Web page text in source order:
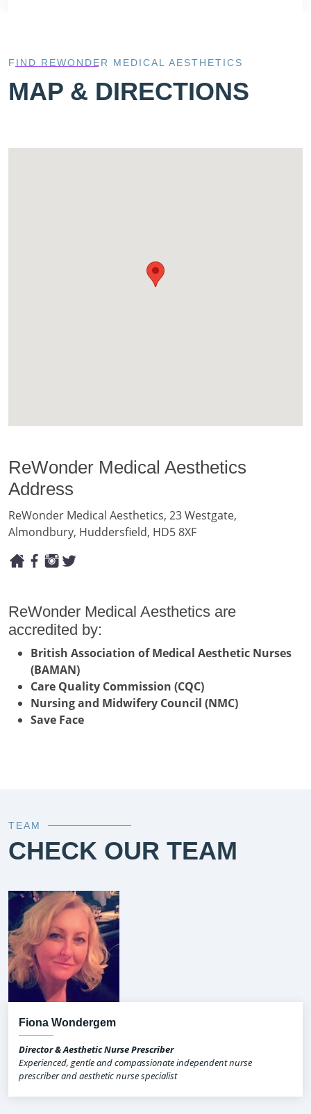
FIND REWONDER MEDICAL AESTHETICS
MAP & DIRECTIONS
ReWonder Medical Aesthetics
Address
ReWonder Medical Aesthetics, 23 Westgate,
Almondbury, Huddersfield, HD5 8XF
ReWonder Medical Aesthetics are
accredited by:
British Association of Medical Aesthetic Nurses
(BAMAN)
Care Quality Commission (CQC)
Nursing and Midwifery Council (NMC)
Save Face
TEAM
CHECK OUR TEAM
Fiona Wondergem
Director & Aesthetic Nurse Prescriber
Experienced, gentle and compassionate independent nurse
prescriber and aesthetic nurse specialist